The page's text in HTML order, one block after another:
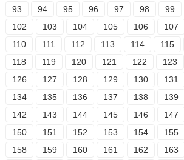
93
94 95 96 97 98 99
102
103 104 105 106 107
110
111 112 113 114 115
118
119 120 121 122 123
126
127 128 129 130 131
134
135 136 137 138 139
142
143 144 145 146 147
150
151 152 153 154 155
158
159 160 161 162 163